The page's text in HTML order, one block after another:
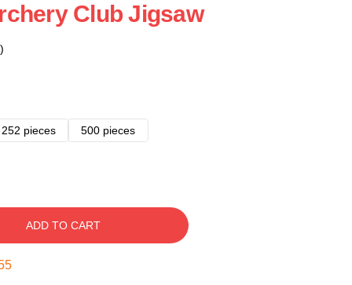
Club Jigsaw
252 pieces
500 pieces
ADD TO CART